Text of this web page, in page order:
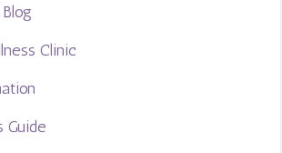
Clinic
Guide